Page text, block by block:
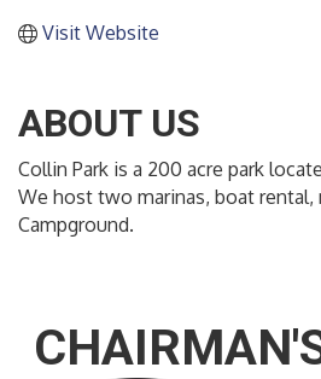
Visit Website
ABOUT US
Collin Park is a 200 acre park
We host two marinas, boat rental,
Campground.